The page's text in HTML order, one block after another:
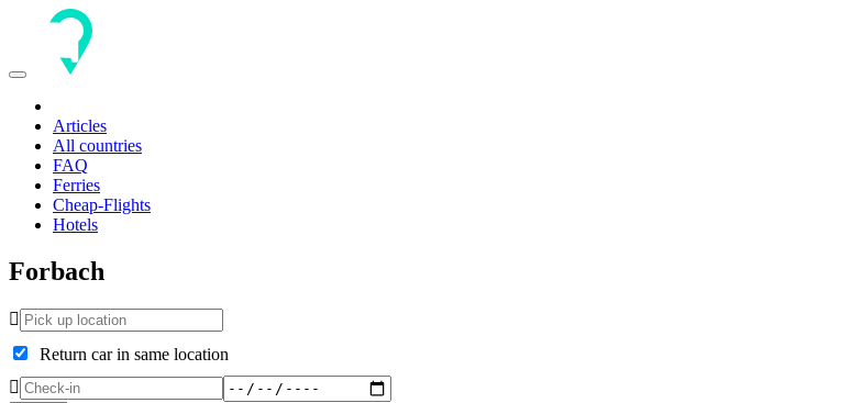
Toggle
Articles
All countries
FAQ
Ferries
Cheap-Flights
Hotels
Forbach
Return car in same location